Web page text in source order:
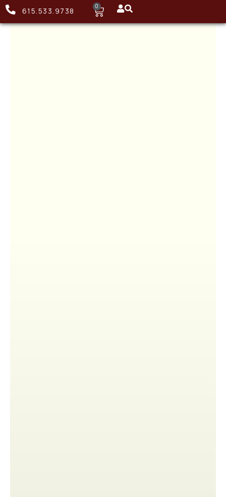
615.533.9738 0